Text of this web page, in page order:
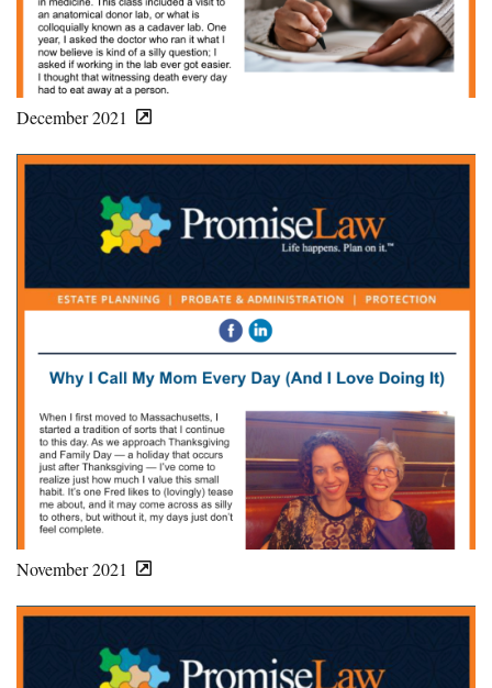
December 2021
November 2021